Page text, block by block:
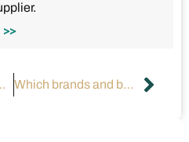
apparel industry? Which brands and business models will dominate in the next 10 years?